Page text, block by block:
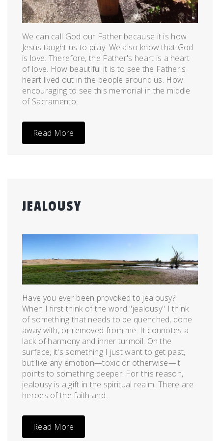
We can call God our Father because it is how
Jesus taught us to pray. We also know that God
is love. Therefore, the Father's heart is a heart
of love. How beautiful it is to see the Father's
heart lived out in the people around us. How
encouraging to see this memorial in the middle
of Sacramento:
Read More
JEALOUSY
on
July
9,
2012
admin
Have you ever been provoked to jealousy?
When I first think of the word "jealousy" I think
of something that needs to be quenched, done
away with, or removed from me. It connotes a
lack of harmony and inner turmoil. On the
surface, it's something I just want to get past,
but like any emotion—toxic or otherwise—it
points to something deeper. For this reason,
jealousy is a gift in the spiritual realm. There are
heroes of the faith and...
Read More